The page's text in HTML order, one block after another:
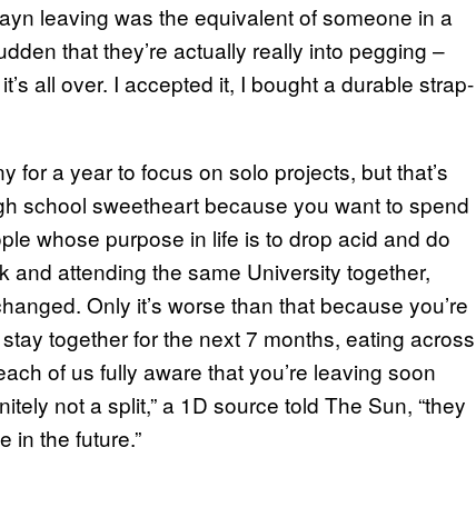
leaving was the equivalent of someone in a
that they’re actually really into pegging –
all over. I accepted it, I bought a durable strap-
for a year to focus on solo projects, but that’s
school sweetheart because you want to spend
whose purpose in life is to drop acid and do
attending the same University together,
Only it’s worse than that because you’re
together for the next 7 months, eating across
of us fully aware that you’re leaving soon
not a split,” a 1D source told The Sun, “they
in the future.”